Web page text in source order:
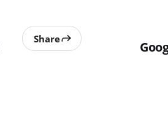
Share